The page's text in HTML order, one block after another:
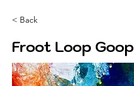
< Back
Froot Loop Goop